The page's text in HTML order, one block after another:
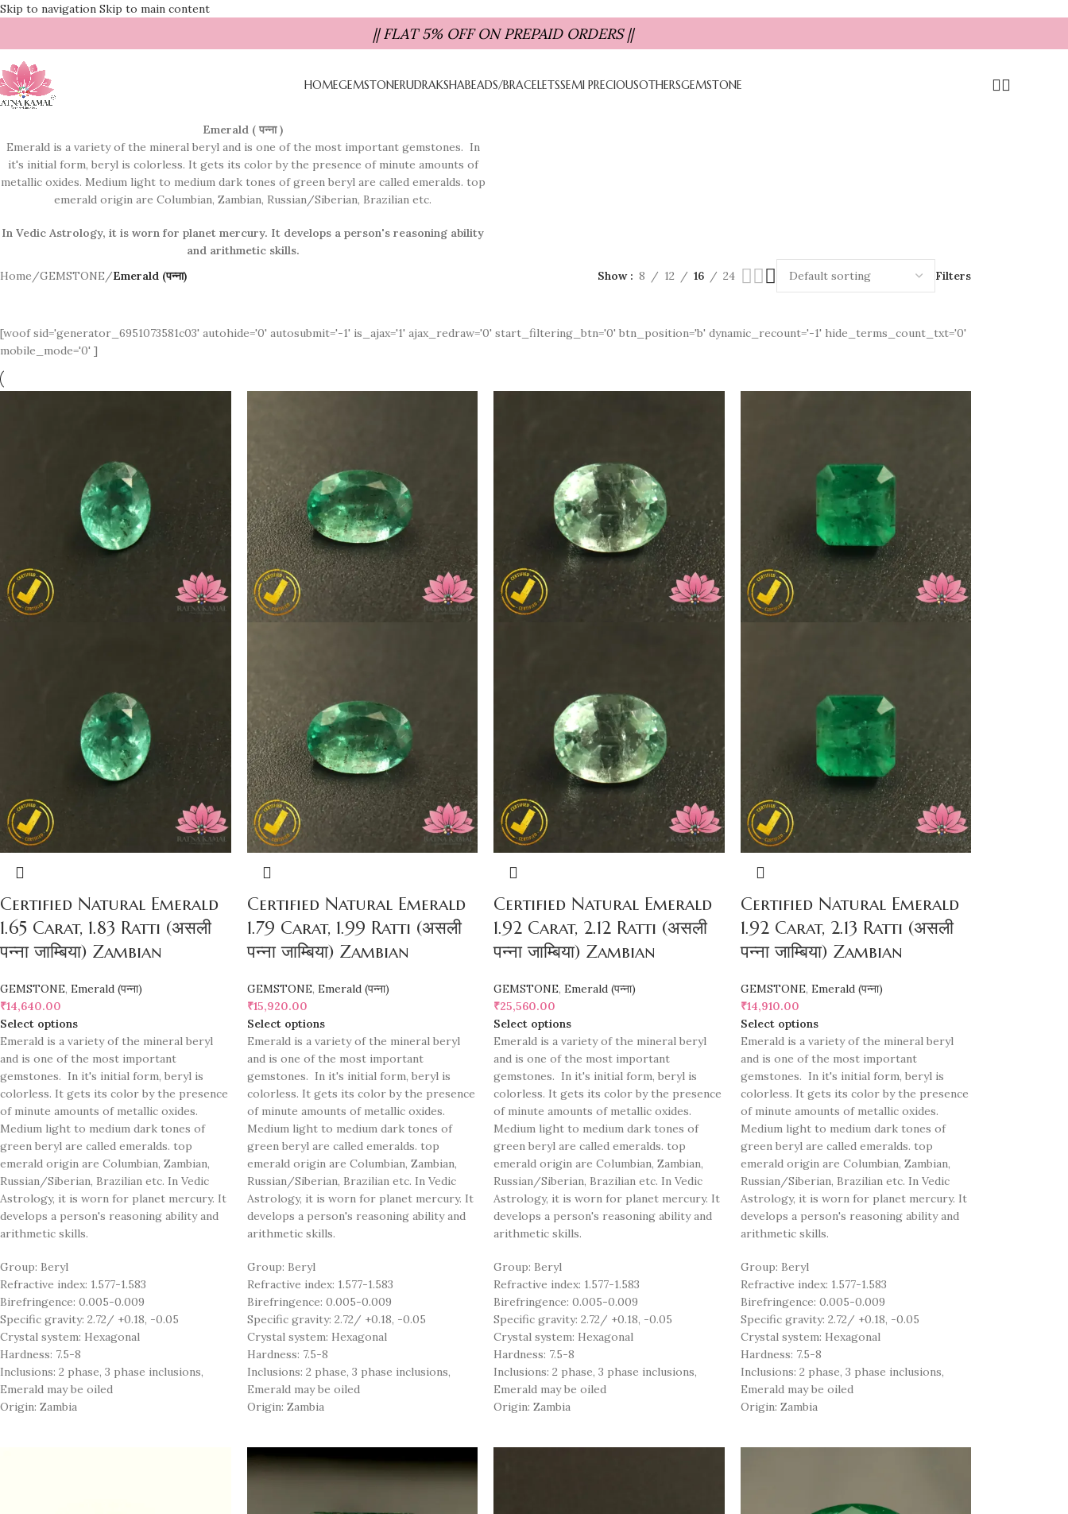
Skip to navigation Skip to main content
|| FLAT 5% OFF ON PREPAID ORDERS ||
HOMEGEMSTONERUDRAKSHABEADS/BRACELETSSEMI PRECIOUSOTHERSGEMSTONE
Emerald ( पन्ना )
Emerald is a variety of the mineral beryl and is one of the most important gemstones. In
it's initial form, beryl is colorless. It gets its color by the presence of minute amounts of
metallic oxides. Medium light to medium dark tones of green beryl are called emeralds. top
emerald origin are Columbian, Zambian, Russian/Siberian, Brazilian etc.
In Vedic Astrology, it is worn for planet mercury. It develops a person's reasoning ability
and arithmetic skills.
Home/GEMSTONE/Emerald (पन्ना) Show 8 12 16 24 Filters
[woof sid='generator_6951073581c03' autohide='0' autosubmit='-1' is_ajax='1' ajax_redraw='0' start_filtering_btn='0' btn_position='b' dynamic_recount='-1' hide_terms_count_txt='0'
mobile_mode='0' ]
Certified Natural Emerald
1.65 Carat, 1.83 Ratti (असली
पन्ना जाम्बिया) Zambian
GEMSTONE, Emerald (पन्ना)
₹14,640.00
Select options
Emerald is a variety of the mineral beryl
and is one of the most important
gemstones. In it's initial form, beryl is
colorless. It gets its color by the presence
of minute amounts of metallic oxides.
Medium light to medium dark tones of
green beryl are called emeralds. top
emerald origin are Columbian, Zambian,
Russian/Siberian, Brazilian etc. In Vedic
Astrology, it is worn for planet mercury. It
develops a person's reasoning ability and
arithmetic skills.
Group: Beryl
Refractive index: 1.577-1.583
Birefringence: 0.005-0.009
Specific gravity: 2.72/ +0.18, -0.05
Crystal system: Hexagonal
Hardness: 7.5-8
Inclusions: 2 phase, 3 phase inclusions,
Emerald may be oiled
Origin: Zambia
Certified Natural Emerald
1.79 Carat, 1.99 Ratti (असली
पन्ना जाम्बिया) Zambian
GEMSTONE, Emerald (पन्ना)
₹15,920.00
Select options
Emerald is a variety of the mineral beryl
and is one of the most important
gemstones. In it's initial form, beryl is
colorless. It gets its color by the presence
of minute amounts of metallic oxides.
Medium light to medium dark tones of
green beryl are called emeralds. top
emerald origin are Columbian, Zambian,
Russian/Siberian, Brazilian etc. In Vedic
Astrology, it is worn for planet mercury. It
develops a person's reasoning ability and
arithmetic skills.
Group: Beryl
Refractive index: 1.577-1.583
Birefringence: 0.005-0.009
Specific gravity: 2.72/ +0.18, -0.05
Crystal system: Hexagonal
Hardness: 7.5-8
Inclusions: 2 phase, 3 phase inclusions,
Emerald may be oiled
Origin: Zambia
Certified Natural Emerald
1.92 Carat, 2.12 Ratti (असली
पन्ना जाम्बिया) Zambian
GEMSTONE, Emerald (पन्ना)
₹25,560.00
Select options
Emerald is a variety of the mineral beryl
and is one of the most important
gemstones. In it's initial form, beryl is
colorless. It gets its color by the presence
of minute amounts of metallic oxides.
Medium light to medium dark tones of
green beryl are called emeralds. top
emerald origin are Columbian, Zambian,
Russian/Siberian, Brazilian etc. In Vedic
Astrology, it is worn for planet mercury. It
develops a person's reasoning ability and
arithmetic skills.
Group: Beryl
Refractive index: 1.577-1.583
Birefringence: 0.005-0.009
Specific gravity: 2.72/ +0.18, -0.05
Crystal system: Hexagonal
Hardness: 7.5-8
Inclusions: 2 phase, 3 phase inclusions,
Emerald may be oiled
Origin: Zambia
Certified Natural Emerald
1.92 Carat, 2.13 Ratti (असली
पन्ना जाम्बिया) Zambian
GEMSTONE, Emerald (पन्ना)
₹14,910.00
Select options
Emerald is a variety of the mineral beryl
and is one of the most important
gemstones. In it's initial form, beryl is
colorless. It gets its color by the presence
of minute amounts of metallic oxides.
Medium light to medium dark tones of
green beryl are called emeralds. top
emerald origin are Columbian, Zambian,
Russian/Siberian, Brazilian etc. In Vedic
Astrology, it is worn for planet mercury. It
develops a person's reasoning ability and
arithmetic skills.
Group: Beryl
Refractive index: 1.577-1.583
Birefringence: 0.005-0.009
Specific gravity: 2.72/ +0.18, -0.05
Crystal system: Hexagonal
Hardness: 7.5-8
Inclusions: 2 phase, 3 phase inclusions,
Emerald may be oiled
Origin: Zambia